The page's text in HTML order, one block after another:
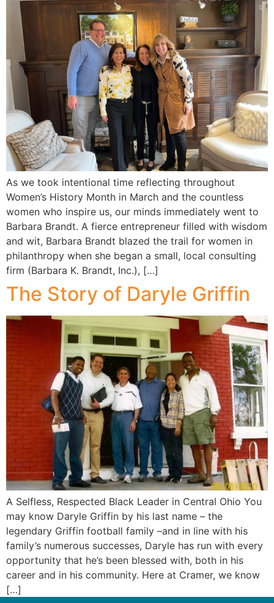
As we took intentional time reflecting throughout
Women’s History Month in March and the countless
women who inspire us, our minds immediately went to
Barbara Brandt. A fierce entrepreneur filled with wisdom
and wit, Barbara Brandt blazed the trail for women in
philanthropy when she began a small, local consulting
firm (Barbara K. Brandt, Inc.), […]
The Story of Daryle Griffin
A Selfless, Respected Black Leader in Central Ohio You
may know Daryle Griffin by his last name – the
legendary Griffin football family –and in line with his
family’s numerous successes, Daryle has run with every
opportunity that he’s been blessed with, both in his
career and in his community. Here at Cramer, we know
[…]